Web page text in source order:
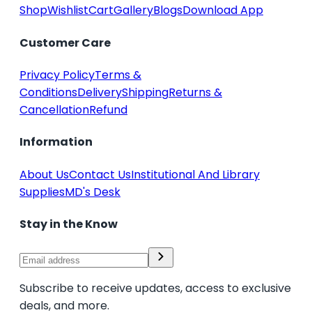
ShopWishlistCartGalleryBlogsDownload App
Customer Care
Privacy PolicyTerms &
ConditionsDeliveryShippingReturns &
CancellationRefund
Information
About UsContact UsInstitutional And Library
SuppliesMD's Desk
Stay in the Know
Subscribe to receive updates, access to exclusive
deals, and more.